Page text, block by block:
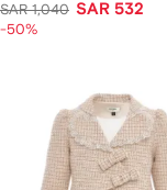
SAR 1,040 SAR 532
-50%